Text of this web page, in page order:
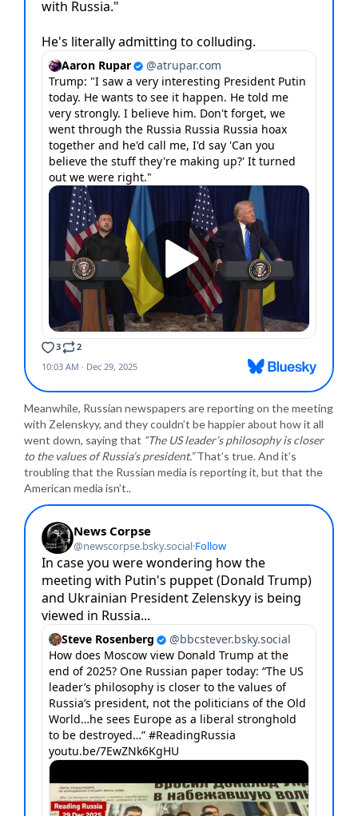
Meanwhile, Russian newspapers are reporting on the meeting
with Zelenskyy, and they couldn’t be happier about how it all
went down, saying that “The US leader’s philosophy is closer
to the values of Russia’s president.”That’s true. And it’s
troubling that the Russian media is reporting it, but that the
American media isn’t..